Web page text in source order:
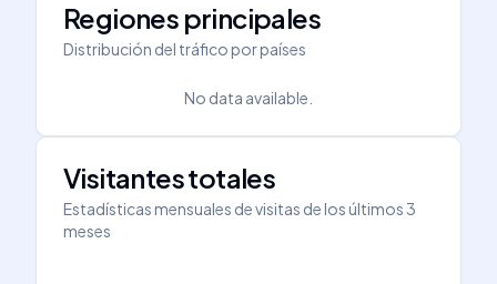
Regiones principales
Distribución del tráfico por países
No data available.
Visitantes totales
Estadísticas mensuales de visitas de los últimos 3
meses